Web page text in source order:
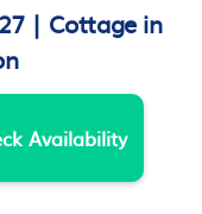
| Cottage in
Availability